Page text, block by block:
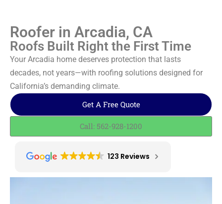
Roofer in Arcadia, CA
Roofs Built Right the First Time
Your Arcadia home deserves protection that lasts
decades, not years—with roofing solutions designed for
California’s demanding climate.
Get A Free Quote
Call: 562-928-1200
123 Reviews